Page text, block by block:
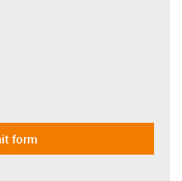
form